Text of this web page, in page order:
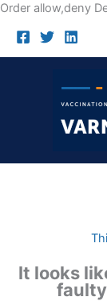
Order allow,deny
It looks